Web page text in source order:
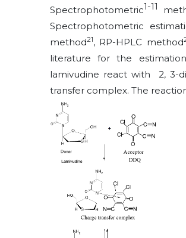
Spectrophotometric1-11
Spectrophotometric
method21, RP-HPLC method
literature for the
lamivudine react with 2, 3-
transfer complex. The